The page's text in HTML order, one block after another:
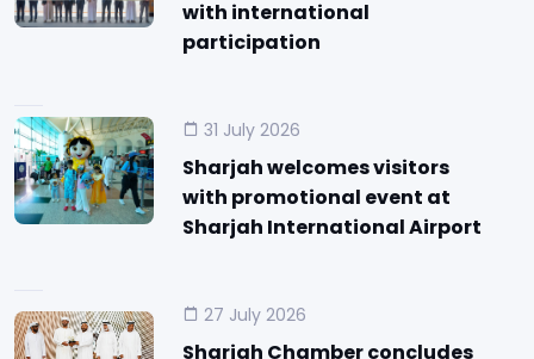
with international
participation
31 July 2026
Sharjah welcomes visitors
with promotional event at
Sharjah International Airport
27 July 2026
Sharjah Chamber concludes